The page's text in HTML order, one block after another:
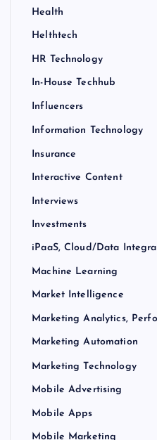
Health
Helthtech
HR Technology
In-House Techhub
Influencers
Information Technology
Insurance
Interactive Content
Interviews
Investments
iPaaS, Cloud/Data
Machine Learning
Market Intelligence
Marketing Analytics,
Marketing Automation
Marketing Technology
Mobile Advertising
Mobile Apps
Mobile Marketing